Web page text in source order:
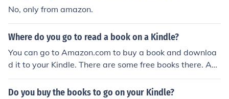
No, only from amazon.
Where do you go to read a book on a Kindle?
You can go to Amazon.com to buy a book and downloa
d it to your Kindle. There are some free books there. An
Amazon Prime membership will give you a free rental e
ach month. Many public libraries have webpages wher
Do you buy the books to go on your Kindle?